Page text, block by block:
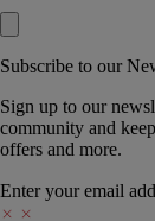
Subscribe to our
Sign up to our
community and
offers and more.
Enter your email